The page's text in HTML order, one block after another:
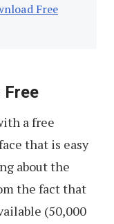
Free
Free
a free
that is easy
about the
the fact that
(50,000